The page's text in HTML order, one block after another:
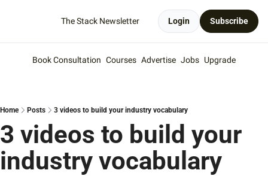
The Stack Newsletter Login Subscribe
Book Consultation Courses Advertise Jobs Upgrade
Home Posts 3 videos to build your industry vocabulary
3 videos to build your
industry vocabulary